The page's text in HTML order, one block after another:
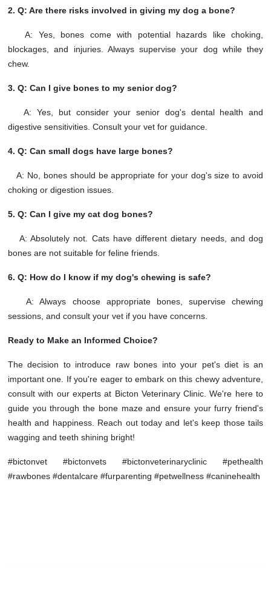
2. Q: Are there risks involved in giving my dog a bone?
A: Yes, bones come with potential hazards like choking,
blockages, and injuries. Always supervise your dog while they
chew.
3. Q: Can I give bones to my senior dog?
A: Yes, but consider your senior dog's dental health and
digestive sensitivities. Consult your vet for guidance.
4. Q: Can small dogs have large bones?
A: No, bones should be appropriate for your dog's size to avoid
choking or digestion issues.
5. Q: Can I give my cat dog bones?
A: Absolutely not. Cats have different dietary needs, and dog
bones are not suitable for feline friends.
6. Q: How do I know if my dog's chewing is safe?
A: Always choose appropriate bones, supervise chewing
sessions, and consult your vet if you have concerns.
Ready to Make an Informed Choice?
The decision to introduce raw bones into your pet's diet is an
important one. If you're eager to embark on this chewy adventure,
consult with our experts at Bicton Veterinary Clinic. We're here to
guide you through the bone maze and ensure your furry friend's
health and happiness. Reach out today and let's keep those tails
wagging and teeth shining bright!
#bictonvet #bictonvets #bictonveterinaryclinic #pethealth
#rawbones #dentalcare #furparenting #petwellness #caninehealth